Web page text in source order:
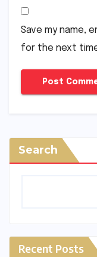
Save my name,
for the next
Search
Recent Posts